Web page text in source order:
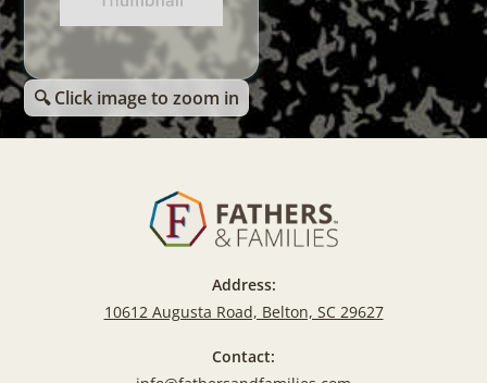
🔍 Click image to zoom in
Address:
10612 Augusta Road, Belton, SC 29627
Contact: